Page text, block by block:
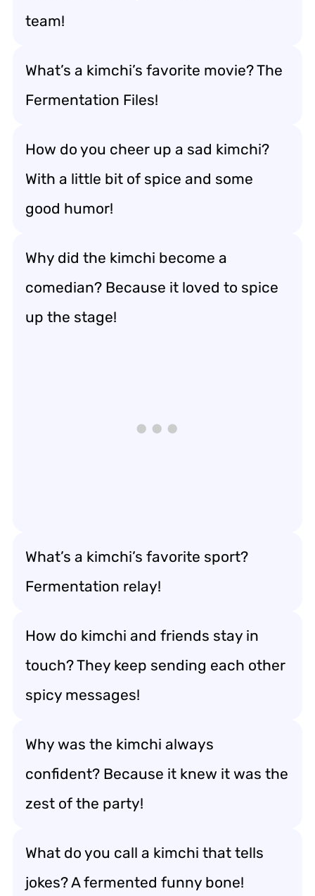
team!
What’s a kimchi’s favorite movie? The
Fermentation Files!
How do you cheer up a sad kimchi?
With a little bit of spice and some
good humor!
Why did the kimchi become a
comedian? Because it loved to spice
up the stage!
What’s a kimchi’s favorite sport?
Fermentation relay!
How do kimchi and friends stay in
touch? They keep sending each other
spicy messages!
Why was the kimchi always
confident? Because it knew it was the
zest of the party!
What do you call a kimchi that tells
jokes? A fermented funny bone!